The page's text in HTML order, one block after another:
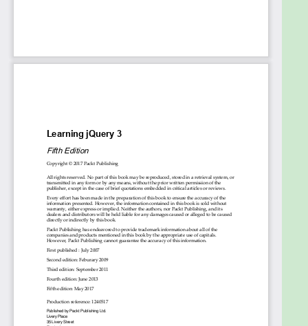
Style and approach
examples for those who need extra help to get
started with jQuery web development.